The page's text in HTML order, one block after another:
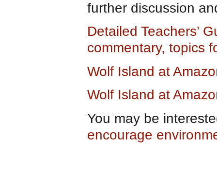
further discussion
Detailed Teachers’
commentary, topics
Wolf Island at
Wolf Island at
You may be
encourage